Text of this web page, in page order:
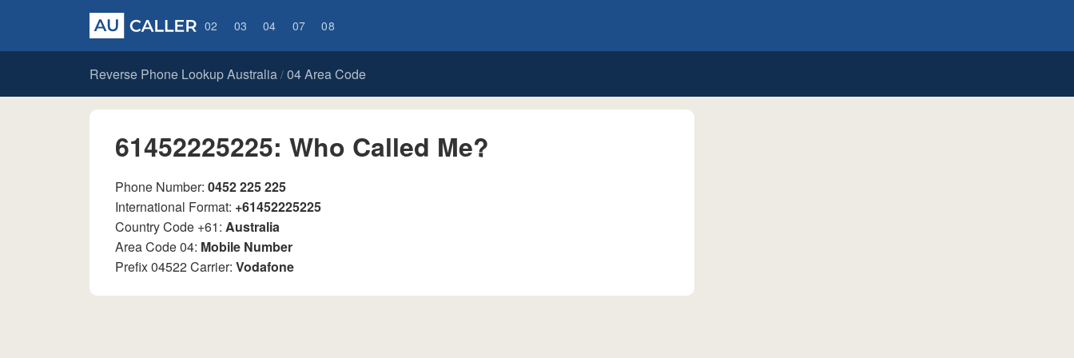
02 03 04 07 08
Reverse Phone Lookup Australia / 04 Area Code
61452225225: Who Called Me?
Phone Number: 0452 225 225
International Format: +61452225225
Country Code +61: Australia
Area Code 04: Mobile Number
Prefix 04522 Carrier: Vodafone